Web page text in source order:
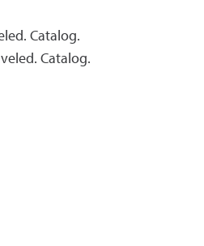
Catalog.
Catalog.